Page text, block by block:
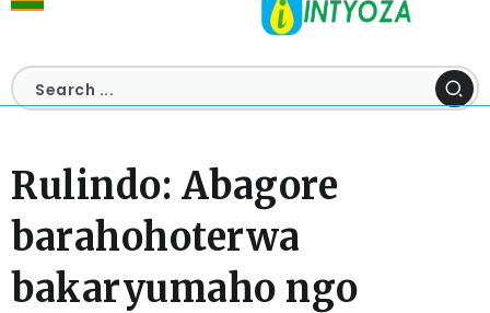
Rulindo: Abagore
barahohoterwa
bakaryumaho ngo